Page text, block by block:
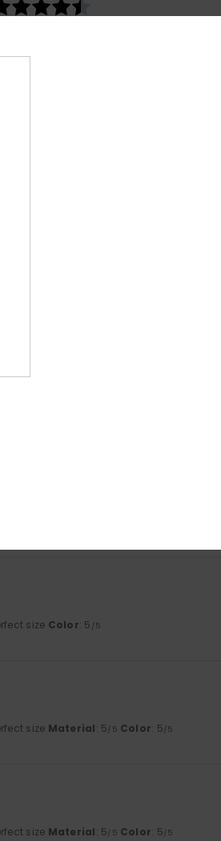
size Color: 5 /5
size Material: 5/5 Color: 5/5
size Material: 5/5 Color: 5/5